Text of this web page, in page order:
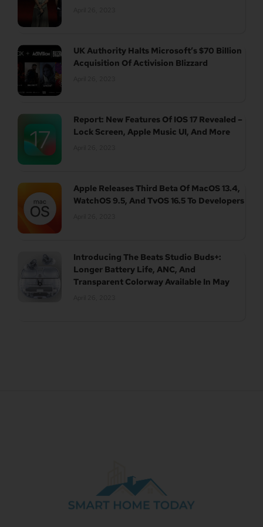
UK Authority Halts Microsoft’s $70 Billion
Acquisition Of Activision Blizzard
Report: New Features Of IOS 17 Revealed –
Lock Screen, Apple Music UI, And More
Apple Releases Third Beta Of MacOS 13.4,
WatchOS 9.5, And TvOS 16.5 To Developers
Introducing The Beats Studio Buds+:
Longer Battery Life, ANC, And
Transparent Colorway Available In May